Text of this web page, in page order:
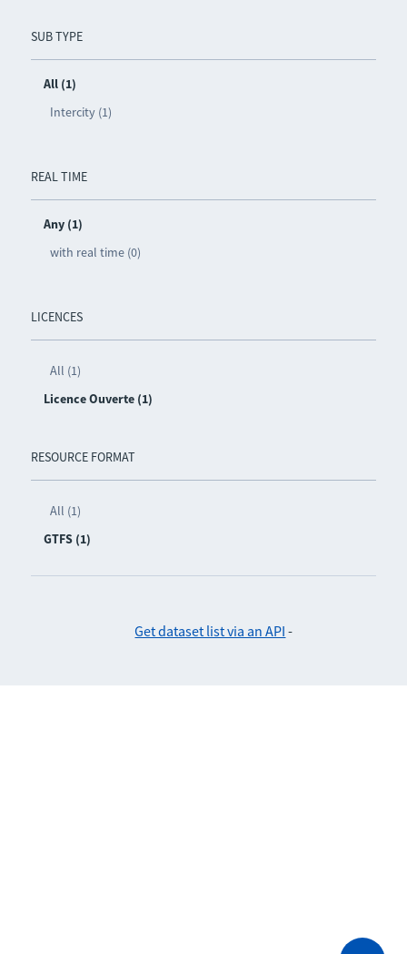
SUB TYPE
All (1)
Intercity (1)
REAL TIME
Any (1)
with real time (0)
LICENCES
All (1)
Licence Ouverte (1)
RESOURCE FORMAT
All (1)
GTFS (1)
Get dataset list via an API -